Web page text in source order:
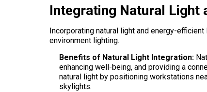
Integrating Natural Light
Incorporating natural light and energy-
environment lighting.
Benefits of Natural Light Integration:
enhancing well-being, and providing a
natural light by positioning workstations
skylights.